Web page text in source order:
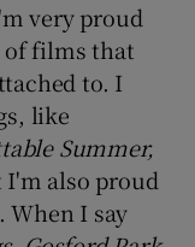
very proud
of films that
to. I
like
Summer,
also proud
When I say